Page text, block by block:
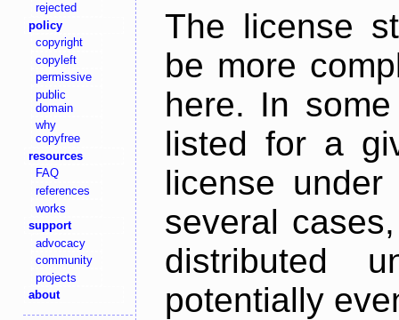
rejected
policy
copyright
copyleft
permissive
public
domain
why
copyfree
resources
FAQ
references
works
support
advocacy
community
projects
about
The license
be more
here. In
listed for a
license
several
distributed
potentially